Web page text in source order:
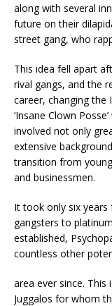
along with several
future on their
street gang, who
This idea fell apart
rival gangs, and the
career, changing the
‘Insane Clown
involved not only
extensive
transition from
and businessmen.
It took only six
gangsters to
established,
countless other
area ever since.
Juggalos for whom